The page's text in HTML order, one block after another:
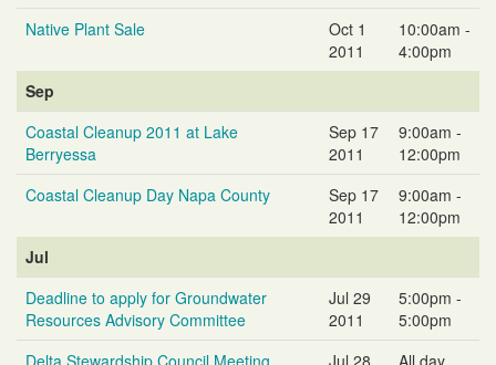
Native Plant Sale
Oct 1
2011
10:00am -
4:00pm
Sep
Coastal Cleanup 2011 at Lake
Berryessa
Sep 17
2011
9:00am -
12:00pm
Coastal Cleanup Day Napa County
Sep 17
2011
9:00am -
12:00pm
Jul
Deadline to apply for Groundwater
Resources Advisory Committee
Jul 29
2011
5:00pm -
5:00pm
Delta Stewardship Council Meeting
Jul 28
All day